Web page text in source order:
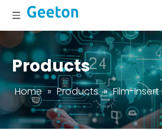
Products
Home » Products » Film-